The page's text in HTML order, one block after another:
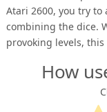
Atari 2600, you try to
combining the dice.
provoking levels,
How